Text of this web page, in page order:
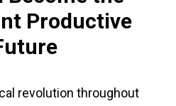
Productive
revolution throughout